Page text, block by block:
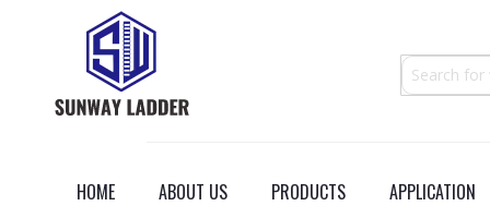
HOME ABOUT US PRODUCTS APPLICATION